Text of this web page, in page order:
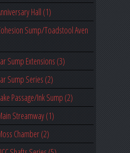
Hall (1)
Sump/Toadstool Aven
Sump Extensions (3)
Sump Series (2)
Passage/Ink Sump (2)
Streamway (1)
Chamber (2)